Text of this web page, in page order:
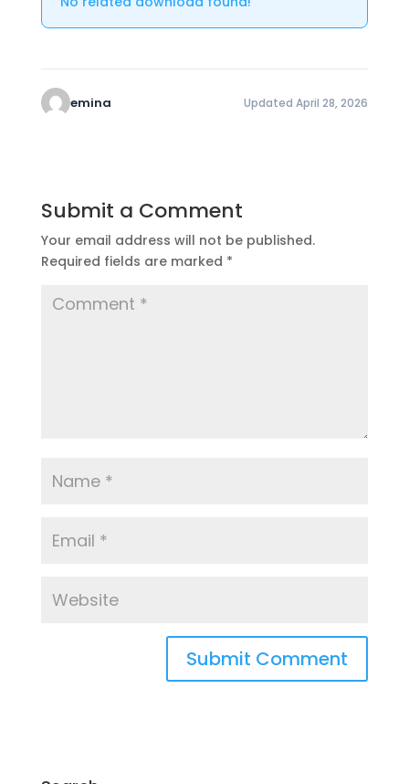
emina Updated April 28, 2026
Submit a Comment
Your email address will not be published.
Required fields are marked *